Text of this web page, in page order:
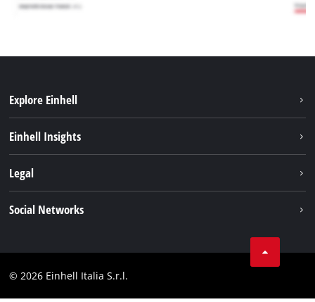
Explore Einhell
About us
Einhell Insights
Einhell products
Legal
Compliance
Social Networks
Instagram
© 2026 Einhell Italia S.r.l.